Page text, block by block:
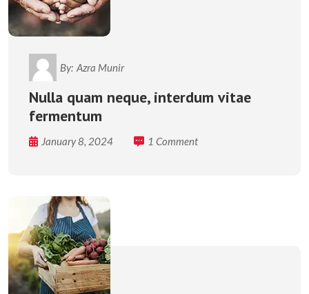
By: Azra Munir
Nulla quam neque, interdum vitae
fermentum
January 8, 2024 1 Comment